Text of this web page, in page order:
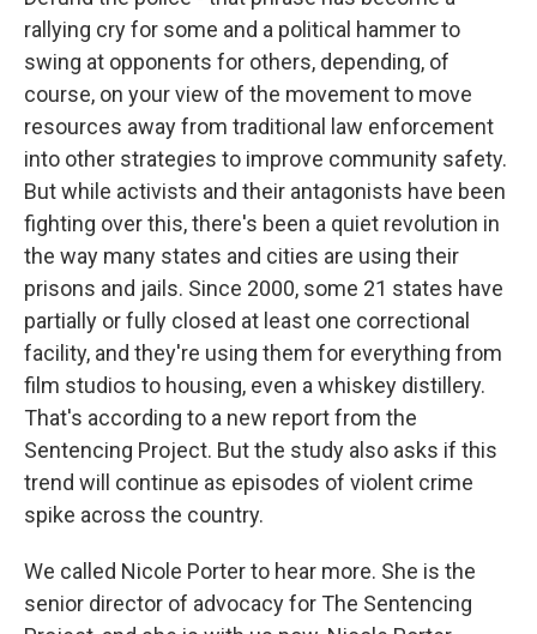
rallying cry for some and a political hammer to
swing at opponents for others, depending, of
course, on your view of the movement to move
resources away from traditional law enforcement
into other strategies to improve community safety.
But while activists and their antagonists have been
fighting over this, there's been a quiet revolution in
the way many states and cities are using their
prisons and jails. Since 2000, some 21 states have
partially or fully closed at least one correctional
facility, and they're using them for everything from
film studios to housing, even a whiskey distillery.
That's according to a new report from the
Sentencing Project. But the study also asks if this
trend will continue as episodes of violent crime
spike across the country.
We called Nicole Porter to hear more. She is the
senior director of advocacy for The Sentencing